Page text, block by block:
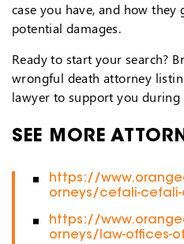
case you have, and how
potential damages.
Ready to start your search?
wrongful death attorney
lawyer to support you
SEE MORE
https://
orneys/cefali-
https://
orneys/law-offices-